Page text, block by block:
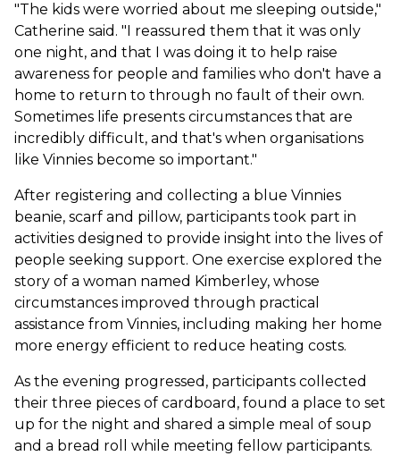
"The kids were worried about me sleeping outside,"
Catherine said. "I reassured them that it was only
one night, and that I was doing it to help raise
awareness for people and families who don't have a
home to return to through no fault of their own.
Sometimes life presents circumstances that are
incredibly difficult, and that's when organisations
like Vinnies become so important."
After registering and collecting a blue Vinnies
beanie, scarf and pillow, participants took part in
activities designed to provide insight into the lives of
people seeking support. One exercise explored the
story of a woman named Kimberley, whose
circumstances improved through practical
assistance from Vinnies, including making her home
more energy efficient to reduce heating costs.
As the evening progressed, participants collected
their three pieces of cardboard, found a place to set
up for the night and shared a simple meal of soup
and a bread roll while meeting fellow participants.